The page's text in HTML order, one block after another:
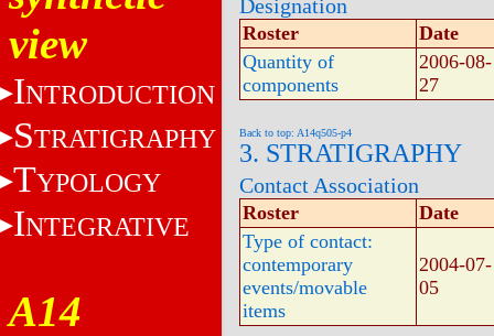
view
INTRODUCTION
STRATIGRAPHY
TYPOLOGY
INTEGRATIVE
A14
Designation
Roster
Date
Quantity of
components
2006-08-
27
Back to top: A14q505-p4
3. STRATIGRAPHY
Contact Association
Roster
Date
Type of contact:
contemporary
events/movable
items
2004-07-
05